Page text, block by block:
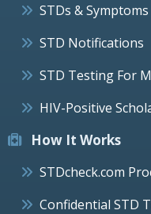
STDs & Symptoms
STD Notifications
STD Testing For
HIV-Positive
How It Works
STDcheck.com
Confidential STD